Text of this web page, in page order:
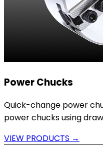
Power Chucks
Quick-change power
power chucks using
VIEW PRODUCTS →